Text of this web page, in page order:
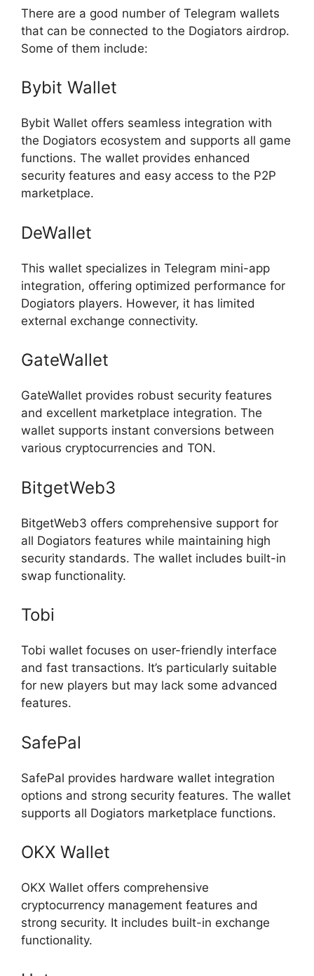
There are a good number of Telegram wallets
that can be connected to the Dogiators airdrop.
Some of them include:
Bybit Wallet
Bybit Wallet offers seamless integration with
the Dogiators ecosystem and supports all game
functions. The wallet provides enhanced
security features and easy access to the P2P
marketplace.
DeWallet
This wallet specializes in Telegram mini-app
integration, offering optimized performance for
Dogiators players. However, it has limited
external exchange connectivity.
GateWallet
GateWallet provides robust security features
and excellent marketplace integration. The
wallet supports instant conversions between
various cryptocurrencies and TON.
BitgetWeb3
BitgetWeb3 offers comprehensive support for
all Dogiators features while maintaining high
security standards. The wallet includes built-in
swap functionality.
Tobi
Tobi wallet focuses on user-friendly interface
and fast transactions. It’s particularly suitable
for new players but may lack some advanced
features.
SafePal
SafePal provides hardware wallet integration
options and strong security features. The wallet
supports all Dogiators marketplace functions.
OKX Wallet
OKX Wallet offers comprehensive
cryptocurrency management features and
strong security. It includes built-in exchange
functionality.